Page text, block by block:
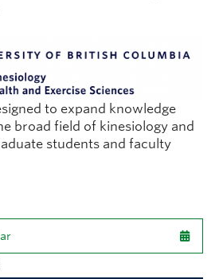
to expand knowledge
broad field of kinesiology and
students and faculty